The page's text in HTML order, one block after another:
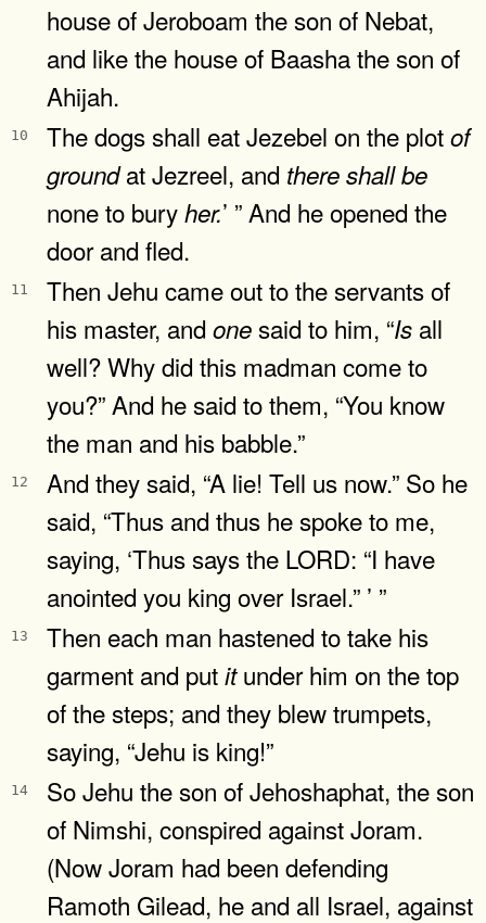
house of Jeroboam the son of Nebat,
and like the house of Baasha the son of
Ahijah.
10 The dogs shall eat Jezebel on the plotof
groundat Jezreel, and thereshallbe
none to buryher.’ ” And he opened the
door and fled.
11
Then Jehu came out to the servants of
his master, and onesaid to him, “Is all
well? Why did this madman come to
you?” And he said to them, “You know
the man and his babble.”
12
And they said, “A lie! Tell us now.” So he
said, “Thus and thus he spoke to me,
saying, ‘Thus says the LORD: “I have
anointed you king over Israel.” ’ ”
13
Then each man hastened to take his
garment and putitunder him on the top
of the steps; and they blew trumpets,
saying, “Jehu is king!”
14
So Jehu the son of Jehoshaphat, the son
of Nimshi, conspired against Joram.
(Now Joram had been defending
Ramoth Gilead, he and all Israel, against